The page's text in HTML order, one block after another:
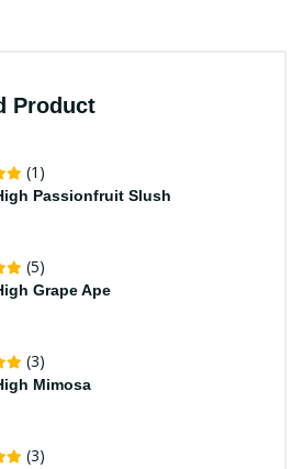
Product
(1)
Passionfruit Slush
(5)
Grape Ape
(3)
Mimosa
(3)